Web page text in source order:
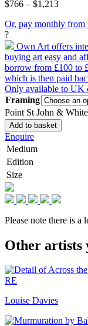
$766 – $1,213
Or, pay monthly from
?
Own Art offers
buying art easy and
borrow from £100 to
which is then paid
Only available to UK
Framing
Point St John &
Add to basket
Enquire
Medium
Edition
Size
Please note there is a
Other artists
Louise Davies